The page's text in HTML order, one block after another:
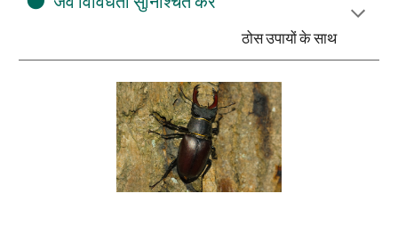
ठोस उपायों के साथ